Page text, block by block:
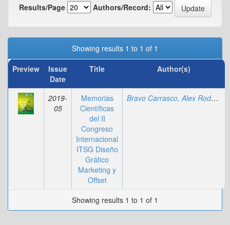
Results/Page
Authors/Record:
Showing results 1 to 1 of 1
Preview
Issue
Date
Title Author(s)
2019-
05
Memorias
Científicas
del II
Congreso
Internacional
ITSG Diseño
Gráfico
Marketing y
Offset
Bravo Carrasco, Alex Rodolfo
Showing results 1 to 1 of 1